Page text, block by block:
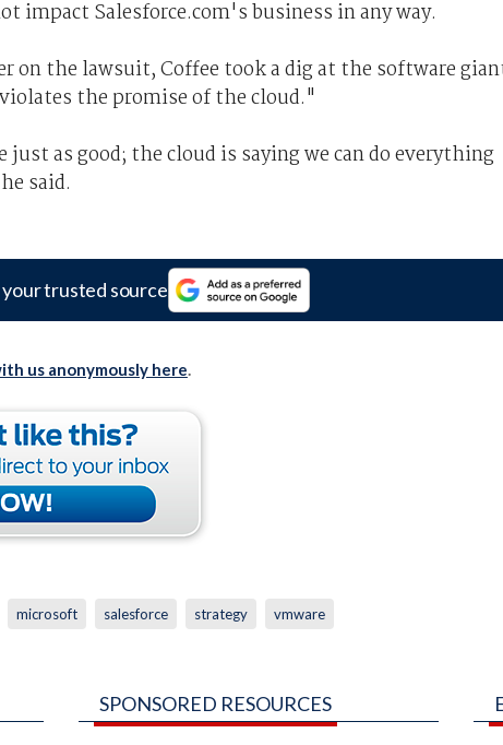
impact Salesforce.com's business in any way.
on the lawsuit, Coffee took a dig at the software
the promise of the cloud."
just as good; the cloud is saying we can do everything
said.
your trusted source
us anonymously here.
microsoft salesforce strategy vmware
SPONSORED RESOURCES